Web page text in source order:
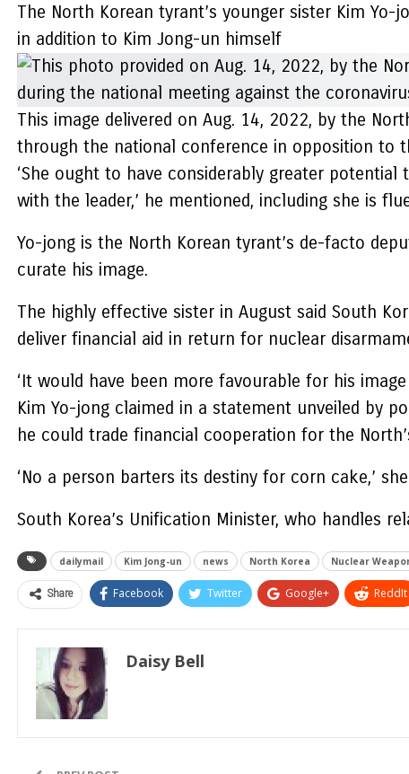
The North Korean tyrant’s younger sister Kim
in addition to Kim Jong-un himself
This image delivered on Aug. 14, 2022, by the
through the national conference in opposition to
‘She ought to have considerably greater
with the leader,’ he mentioned, including she is
Yo-jong is the North Korean tyrant’s de-facto
curate his image.
The highly effective sister in August said South
deliver financial aid in return for nuclear
‘It would have been more favourable for his
Kim Yo-jong claimed in a statement unveiled by
he could trade financial cooperation for the
‘No a person barters its destiny for corn cake,’
South Korea’s Unification Minister, who handles
dailymail Kim Jong-un news North Korea Nuclear
Share Facebook Twitter Google+ ReddIt
Daisy Bell